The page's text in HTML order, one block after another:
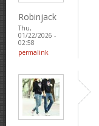
Robinjack
Thu,
01/22/2026 -
02:58
permalink